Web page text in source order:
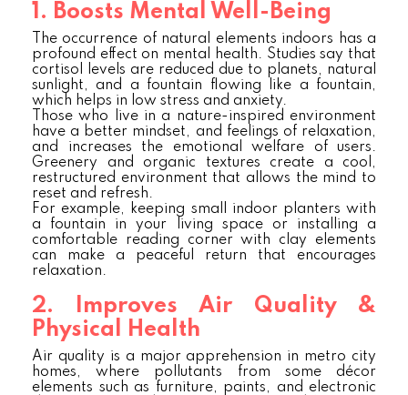
1. Boosts Mental Well-Being
The occurrence of natural elements indoors has a
profound effect on mental health. Studies say that
cortisol levels are reduced due to planets, natural
sunlight, and a fountain flowing like a fountain,
which helps in low stress and anxiety.
Those who live in a nature-inspired environment
have a better mindset, and feelings of relaxation,
and increases the emotional welfare of users.
Greenery and organic textures create a cool,
restructured environment that allows the mind to
reset and refresh.
For example, keeping small indoor planters with
a fountain in your living space or installing a
comfortable reading corner with clay elements
can make a peaceful return that encourages
relaxation.
2. Improves Air Quality &
Physical Health
Air quality is a major apprehension in metro city
homes, where pollutants from some décor
elements such as furniture, paints, and electronic